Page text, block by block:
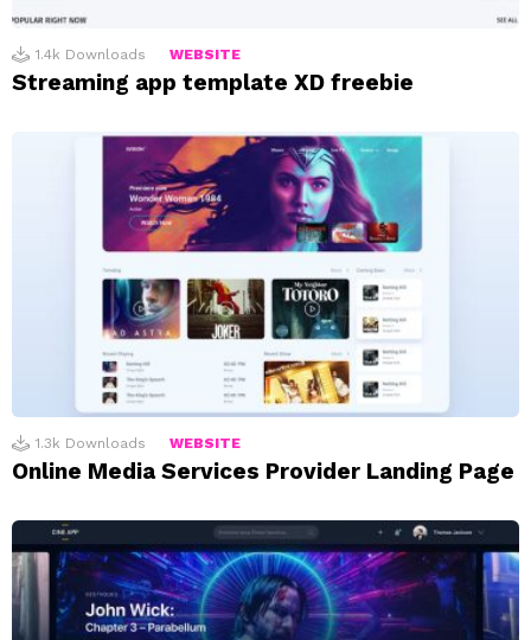
1.4k Downloads WEBSITE
Streaming app template XD freebie
1.3k Downloads WEBSITE
Online Media Services Provider Landing Page